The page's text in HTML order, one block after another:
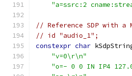
"a=ssrc:2
// Reference SDP with a
// id "audio_1";
constexpr char
"v=0\r\n"
"o=- 0 0 IN IP4